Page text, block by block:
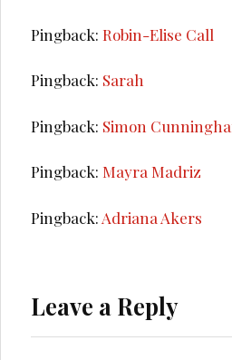
Pingback:Robin-Elise Call
Pingback: Sarah
Pingback: Simon
Pingback:Mayra Madriz
Pingback: Adriana Akers
Leave a Reply